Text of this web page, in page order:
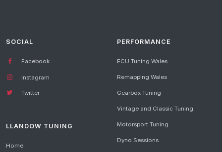
SOCIAL
Facebook
Instagram
Twitter
LLANDOW TUNING
Home
PERFORMANCE
ECU Tuning Wales
Remapping Wales
Gearbox Tuning
Vintage and Classic Tuning
Motorsport Tuning
Dyno Sessions